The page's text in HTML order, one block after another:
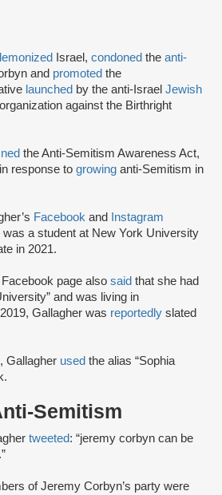
Israel, condoned the anti-
and promoted the
launched by the anti-Israel Jewish
organization against the Birthright
the Anti-Semitism Awareness Act,
response to growing anti-Semitism in
Facebook and
Instagram
a student at New York University
in 2021.
page also said that she had
and was living in
Gallagher was reportedly slated
Gallagher used the alias “Sophia
Semitism
tweeted: “jeremy corbyn can be
of Jeremy Corbyn’s party were